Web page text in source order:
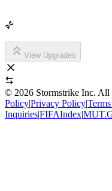
View Upgrades
© 2026 Stormstrike Inc. All
Policy|Privacy Policy|
Inquiries|FIFAIndex|